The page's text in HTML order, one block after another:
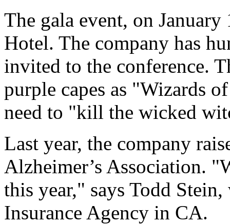
The gala event, on
Hotel. The company has
invited to the conference.
purple capes as "Wizards
need to "kill the wicked
Last year, the company
Alzheimer’s Association.
this year," says Todd
Insurance Agency in CA.